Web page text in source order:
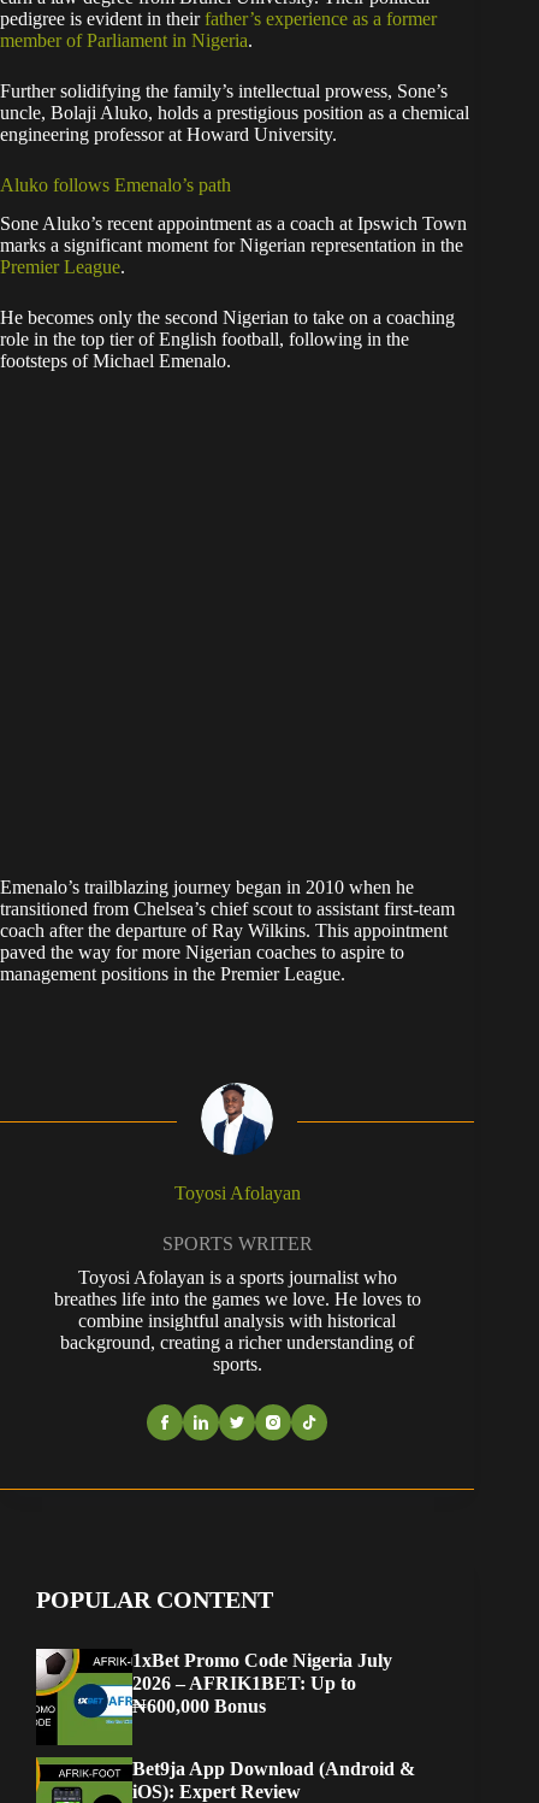
pedigree is evident in theirfather’s experience as a former
member of Parliament in Nigeria.
Further solidifying the family’s intellectual prowess, Sone’s
uncle, Bolaji Aluko, holds a prestigious position as a chemical
engineering professor at Howard University.
Aluko follows Emenalo’s path
Sone Aluko’s recent appointment as a coach at Ipswich Town
marks a significant moment for Nigerian representation in the
Premier League.
He becomes only the second Nigerian to take on a coaching
role in the top tier of English football, following in the
footsteps of Michael Emenalo.
Emenalo’s trailblazing journey began in 2010 when he
transitioned from Chelsea’s chief scout to assistant first-team
coach after the departure of Ray Wilkins. This appointment
paved the way for more Nigerian coaches to aspire to
management positions in the Premier League.
Toyosi Afolayan
SPORTS WRITER
Toyosi Afolayan is a sports journalist who
breathes life into the games we love. He loves to
combine insightful analysis with historical
background, creating a richer understanding of
sports.
POPULAR CONTENT
1xBet Promo Code Nigeria July
2026 – AFRIK1BET: Up to
₦600,000 Bonus
Bet9ja App Download (Android &
iOS): Expert Review